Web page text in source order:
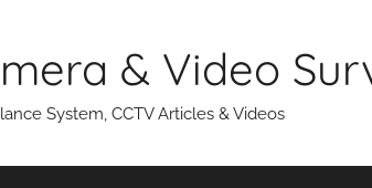
& Video
System, CCTV Articles & Videos